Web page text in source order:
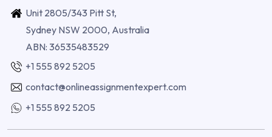
Unit 2805/343 Pitt St,
Sydney NSW 2000, Australia
ABN: 36535483529
+1 555 892 5205
contact@onlineassignmentexpert.com
+1 555 892 5205